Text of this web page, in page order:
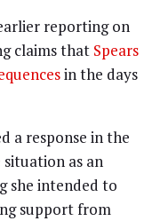
reporting on
claims that Spears
in the days
a response in the
as an
she intended to
support from